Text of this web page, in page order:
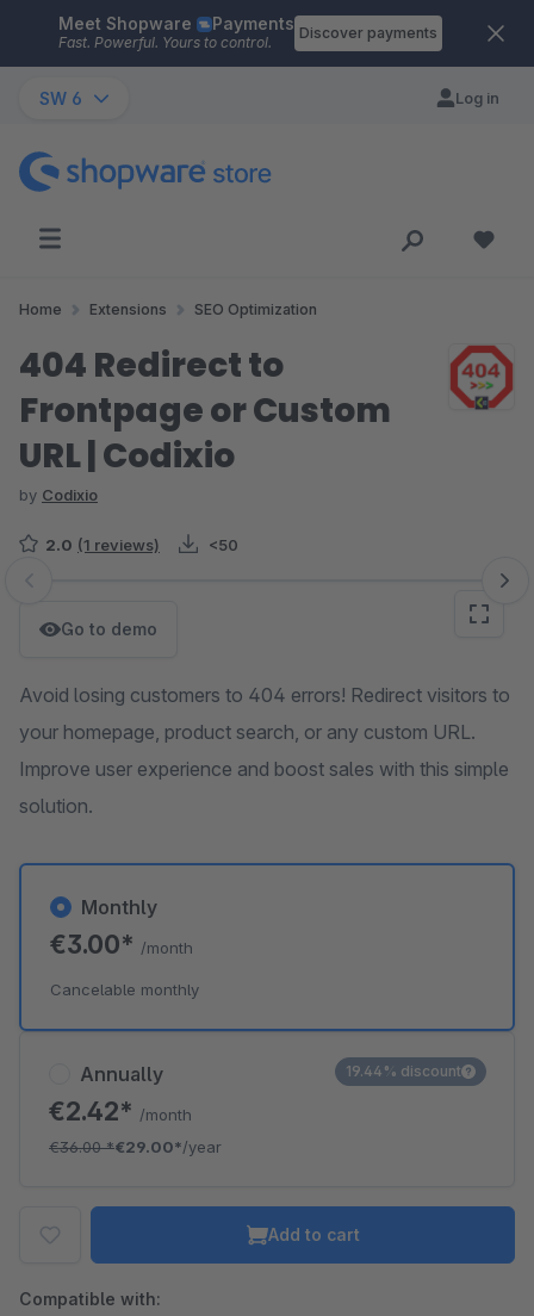
Skip to main content
Meet Shopware Payments
Fast. Powerful. Yours to control.
Discover payments
SW 6 Log in
Home Extensions SEO Optimization
404 Redirect to
Frontpage or Custom
URL | Codixio
by Codixio
2.0 (1 reviews) <50
Skip image gallery
Go to demo
Avoid losing customers to 404 errors! Redirect visitors to
your homepage, product search, or any custom URL.
Improve user experience and boost sales with this simple
solution.
Annually
€2.42* /month
€36.00*€29.00*/year
19.44% discount
Monthly
€3.00* /month
Cancelable monthly
Add to cart
Compatible with: